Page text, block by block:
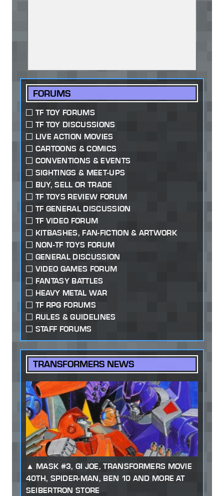
FORUMS
TF TOY FORUMS
TF TOY DISCUSSIONS
LIVE ACTION MOVIES
CARTOONS & COMICS
CONVENTIONS & EVENTS
SIGHTINGS & MEET-UPS
BUY, SELL OR TRADE
TF TOYS REVIEW FORUM
TF GENERAL DISCUSSION
TF VIDEO FORUM
KITBASHES, FAN-FICTION & ARTWORK
NON-TF TOYS FORUM
GENERAL DISCUSSION
VIDEO GAMES FORUM
FANTASY BATTLES
HEAVY METAL WAR
TF RPG FORUMS
RULES & GUIDELINES
STAFF FORUMS
TRANSFORMERS NEWS
MASK #3, GI JOE, TRANSFORMERS MOVIE
40TH, SPIDER-MAN, BEN 10 AND MORE AT
SEIBERTRON STORE